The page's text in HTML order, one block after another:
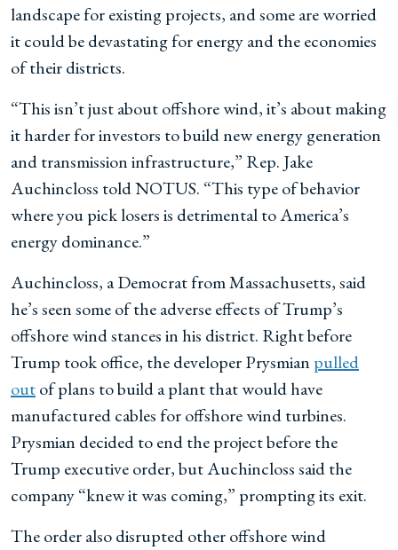
landscape for existing projects, and some are worried
it could be devastating for energy and the economies
of their districts.
“This isn’t just about offshore wind, it’s about making
it harder for investors to build new energy generation
and transmission infrastructure,” Rep. Jake
Auchincloss told NOTUS. “This type of behavior
where you pick losers is detrimental to America’s
energy dominance.”
Auchincloss, a Democrat from Massachusetts, said
he’s seen some of the adverse effects of Trump’s
offshore wind stances in his district. Right before
Trump took office, the developer Prysmian pulled
outof plans to build a plant that would have
manufactured cables for offshore wind turbines.
Prysmian decided to end the project before the
Trump executive order, but Auchincloss said the
company “knew it was coming,” prompting its exit.
The order also disrupted other offshore wind